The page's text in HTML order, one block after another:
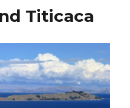
Titicaca